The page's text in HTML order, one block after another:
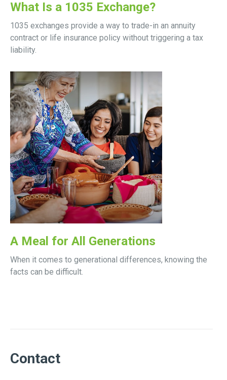
What Is a 1035 Exchange?
1035 exchanges provide a way to trade-in an annuity
contract or life insurance policy without triggering a tax
liability.
A Meal for All Generations
When it comes to generational differences, knowing the
facts can be difficult.
Contact